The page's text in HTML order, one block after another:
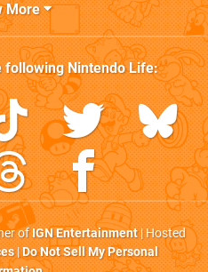
More
followingNintendo Life:
ofIGN Entertainment| Hosted
|Do Not Sell My Personal